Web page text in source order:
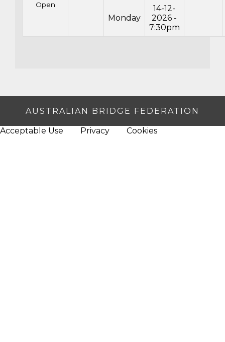
Open
Monday
14-12-
2026 -
7:30pm
AUSTRALIAN BRIDGE FEDERATION
Acceptable Use Privacy Cookies